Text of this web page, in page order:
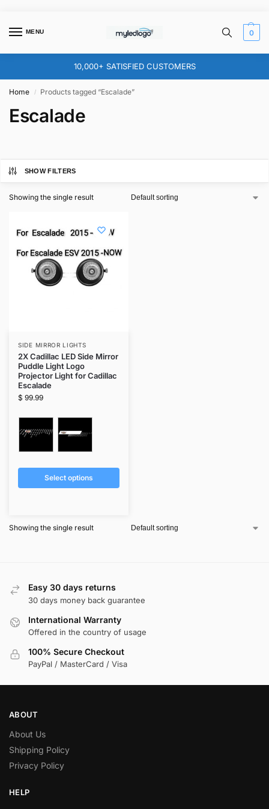
MENU 0
10,000+ SATISFIED CUSTOMERS
Home / Products tagged “Escalade”
Escalade
SHOW FILTERS
Showing the single result
SIDE MIRROR LIGHTS
2X Cadillac LED Side Mirror
Puddle Light Logo
Projector Light for Cadillac
Escalade
$ 99.99
Select options
Showing the single result
Easy 30 days returns
30 days money back guarantee
International Warranty
Offered in the country of usage
100% Secure Checkout
PayPal / MasterCard / Visa
ABOUT
About Us
Shipping Policy
Privacy Policy
HELP